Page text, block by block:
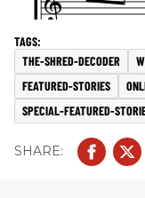
THE-SHRED-DECODER
FEATURED-STORIES
SPECIAL-FEATURED-